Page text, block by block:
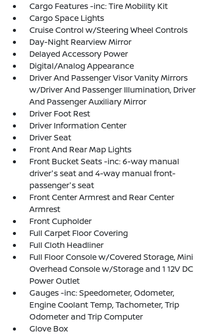
Cargo Features -inc: Tire Mobility Kit
Cargo Space Lights
Cruise Control w/Steering Wheel Controls
Day-Night Rearview Mirror
Delayed Accessory Power
Digital/Analog Appearance
Driver And Passenger Visor Vanity Mirrors
w/Driver And Passenger Illumination, Driver
And Passenger Auxiliary Mirror
Driver Foot Rest
Driver Information Center
Driver Seat
Front And Rear Map Lights
Front Bucket Seats -inc: 6-way manual
driver's seat and 4-way manual front-
passenger's seat
Front Center Armrest and Rear Center
Armrest
Front Cupholder
Full Carpet Floor Covering
Full Cloth Headliner
Full Floor Console w/Covered Storage, Mini
Overhead Console w/Storage and 1 12V DC
Power Outlet
Gauges -inc: Speedometer, Odometer,
Engine Coolant Temp, Tachometer, Trip
Odometer and Trip Computer
Glove Box